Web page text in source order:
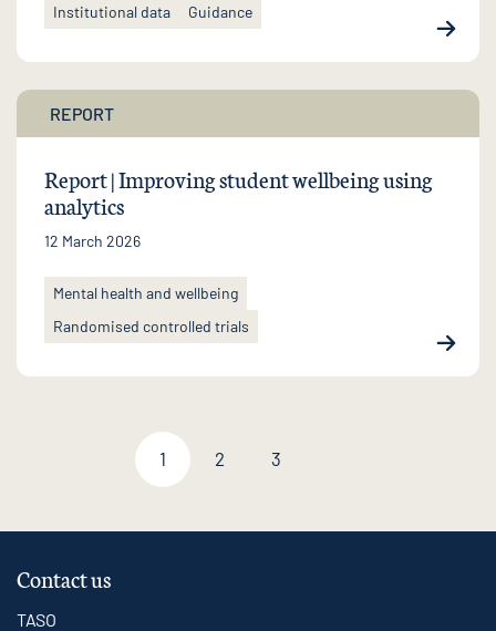
Institutional data Guidance
REPORT
Report | Improving student wellbeing using
analytics
12 March 2026
Mental health and wellbeing
Randomised controlled trials
1 2 3
Contact us
TASO